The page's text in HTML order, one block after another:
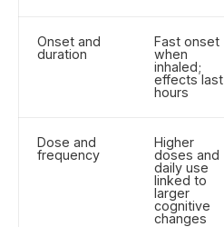
Onset and
duration
Fast onset
when
inhaled;
effects last
hours
Dose and
frequency
Higher
doses and
daily use
linked to
larger
cognitive
changes